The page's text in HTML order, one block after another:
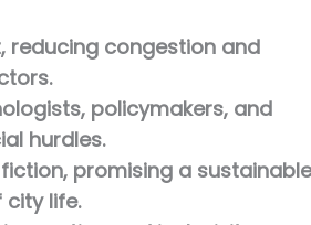
reducing congestion and
policymakers, and
hurdles.
promising a
city life.